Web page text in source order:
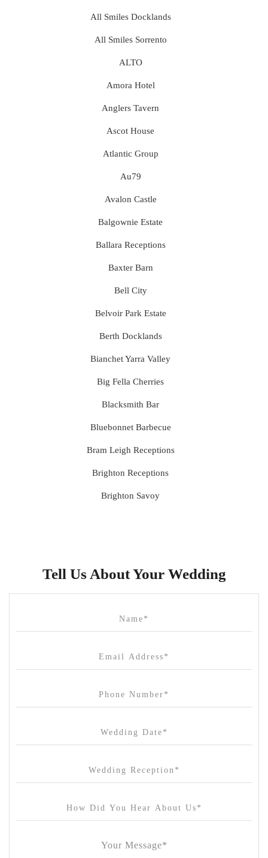
All Smiles Docklands
All Smiles Sorrento
ALTO
Amora Hotel
Anglers Tavern
Ascot House
Atlantic Group
Au79
Avalon Castle
Balgownie Estate
Ballara Receptions
Baxter Barn
Bell City
Belvoir Park Estate
Berth Docklands
Bianchet Yarra Valley
Big Fella Cherries
Blacksmith Bar
Bluebonnet Barbecue
Bram Leigh Receptions
Brighton Receptions
Brighton Savoy
Canvas House
Cargo Hall
Cleveland Estate
Clifton Springs Golf Club
Tell Us About Your Wedding